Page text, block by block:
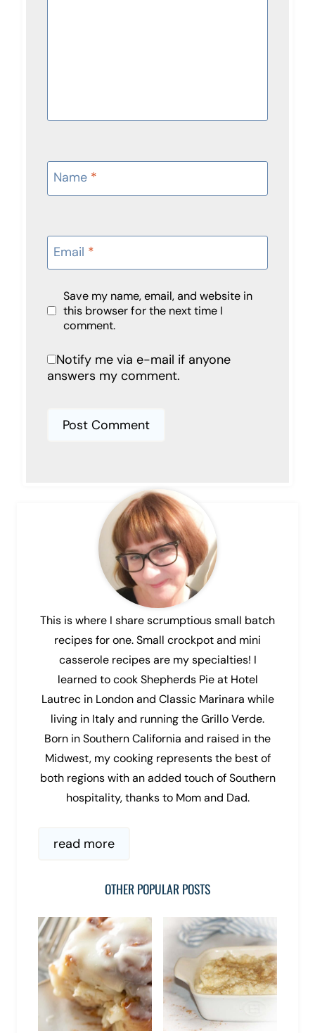
Name *
Email *
Save my name, email, and website in
this browser for the next time I
comment.
Notify me via e-mail if anyone
answers my comment.
This is where I share scrumptious small batch
recipes for one. Small crockpot and mini
casserole recipes are my specialties! I
learned to cook Shepherds Pie at Hotel
Lautrec in London and Classic Marinara while
living in Italy and running the Grillo Verde.
Born in Southern California and raised in the
Midwest, my cooking represents the best of
both regions with an added touch of Southern
hospitality, thanks to Mom and Dad.
read more
OTHER POPULAR POSTS